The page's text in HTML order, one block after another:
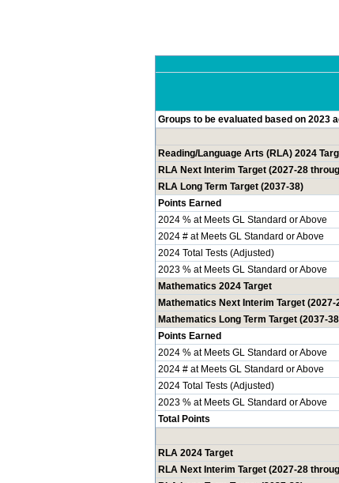
Groups to be evaluated based on 2023
Reading/Language Arts (RLA) 2024
RLA Next Interim Target (2027-28
RLA Long Term Target (2037-38)
Points Earned
2024 % at Meets GL Standard or Above
2024 # at Meets GL Standard or Above
2024 Total Tests (Adjusted)
2023 % at Meets GL Standard or Above
Mathematics 2024 Target
Mathematics Next Interim Target (2027-
Mathematics Long Term Target (2037-
Points Earned
2024 % at Meets GL Standard or Above
2024 # at Meets GL Standard or Above
2024 Total Tests (Adjusted)
2023 % at Meets GL Standard or Above
Total Points
RLA 2024 Target
RLA Next Interim Target (2027-28